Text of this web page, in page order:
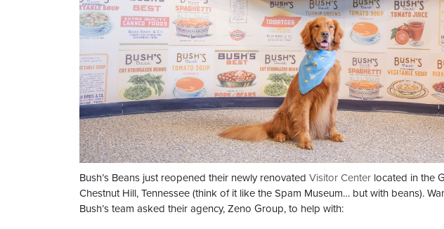
Bush’s Beans just reopened their newly renovatedVisitor Center located in the
Chestnut Hill, Tennessee (think of it like the Spam Museum… but with beans).
Bush’s team asked their agency, Zeno Group, to help with: